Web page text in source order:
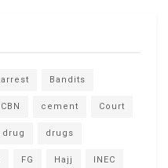
arrest Bandits
CBN cement Court
drug drugs
FG Hajj INEC